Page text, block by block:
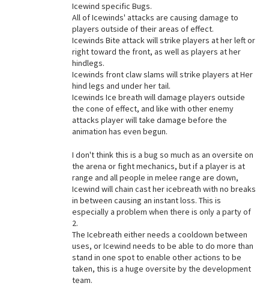
Icewind specific Bugs.
All of Icewinds' attacks are causing damage to
players outside of their areas of effect.
Icewinds Bite attack will strike players at her left or
right toward the front, as well as players at her
hindlegs.
Icewinds front claw slams will strike players at Her
hind legs and under her tail.
Icewinds Ice breath will damage players outside
the cone of effect, and like with other enemy
attacks player will take damage before the
animation has even begun.
I don't think this is a bug so much as an oversite on
the arena or fight mechanics, but if a player is at
range and all people in melee range are down,
Icewind will chain cast her icebreath with no breaks
in between causing an instant loss. This is
especially a problem when there is only a party of
2.
The Icebreath either needs a cooldown between
uses, or Icewind needs to be able to do more than
stand in one spot to enable other actions to be
taken, this is a huge oversite by the development
team.